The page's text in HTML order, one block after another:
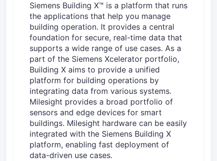
Siemens Building X™ is a platform that runs
the applications that help you manage
building operation. It provides a central
foundation for secure, real-time data that
supports a wide range of use cases. As a
part of the Siemens Xcelerator portfolio,
Building X aims to provide a unified
platform for building operations by
integrating data from various systems.
Milesight provides a broad portfolio of
sensors and edge devices for smart
buildings. Milesight hardware can be easily
integrated with the Siemens Building X
platform, enabling fast deployment of
data-driven use cases.